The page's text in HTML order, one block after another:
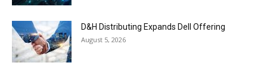
D&H Distributing Expands Dell Offering
August 5, 2026